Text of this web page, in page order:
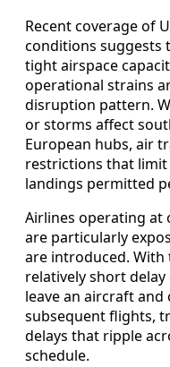
Recent coverage of
conditions suggests
tight airspace
operational strains
disruption pattern.
or storms affect
European hubs, air
restrictions that limit
landings permitted
Airlines operating at
are particularly
are introduced.
relatively short
leave an aircraft
subsequent flights,
delays that ripple
schedule.